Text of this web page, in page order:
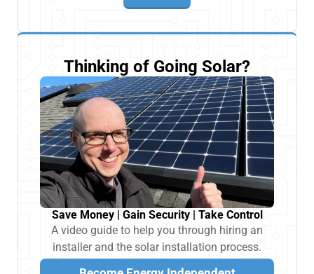
Thinking of Going Solar?
Save Money | Gain Security | Take Control
A video guide to help you through hiring an
installer and the solar installation process.